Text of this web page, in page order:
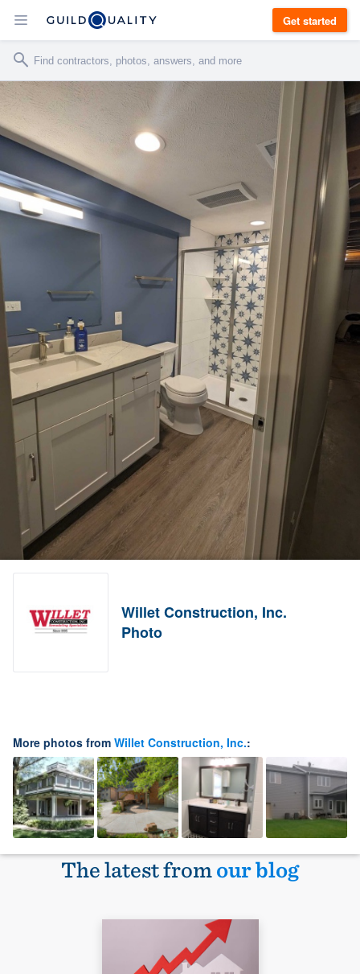
Get started
Willet Construction, Inc.
Photo
More photos from Willet Construction, Inc.:
The latest fromour blog